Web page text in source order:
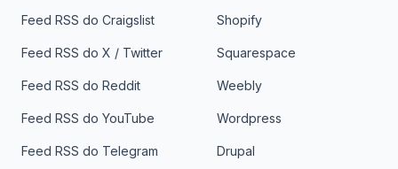
Feed RSS do Craigslist
Feed RSS do X / Twitter
Feed RSS do Reddit
Feed RSS do YouTube
Feed RSS do Telegram
Shopify
Squarespace
Weebly
Wordpress
Drupal